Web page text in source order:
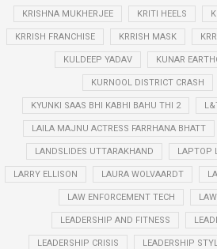
KRISHNA MUKHERJEE KRITI HEELS
KRRISH FRANCHISE KRRISH MASK
KULDEEP YADAV KUNAR
KURNOOL DISTRICT CRASH
KYUNKI SAAS BHI KABHI BAHU THI 2
LAILA MAJNU ACTRESS FARRHANA BHATT
LANDSLIDES UTTARAKHAND LAPTOP
LARRY ELLISON LAURA WOLVAARDT
LAW ENFORCEMENT TECH
LEADERSHIP AND FITNESS
LEADERSHIP CRISIS LEADERSHIP